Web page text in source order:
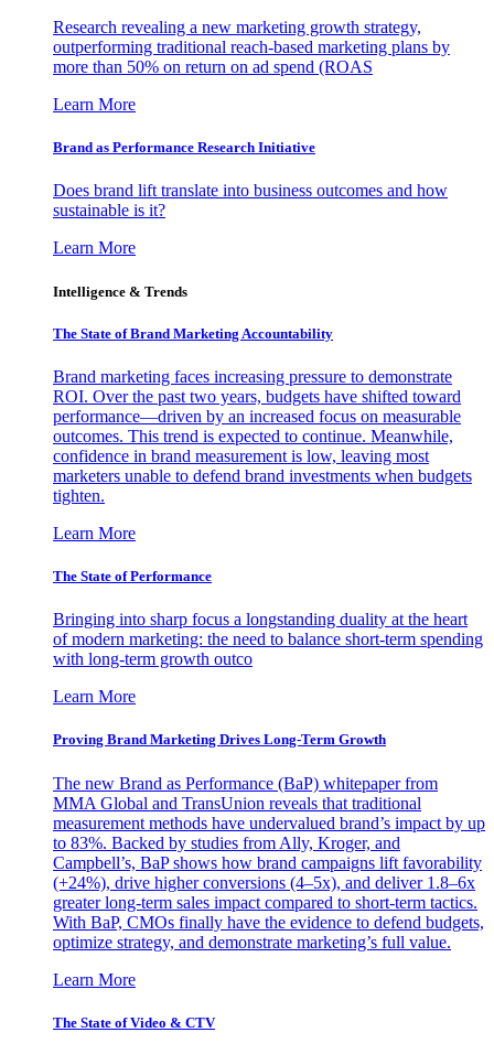
Research revealing a new marketing growth strategy,
outperforming traditional reach-based marketing plans by
more than 50% on return on ad spend (ROAS
Learn More
Brand as Performance Research Initiative
Does brand lift translate into business outcomes and how
sustainable is it?
Learn More
Intelligence & Trends
The State of Brand Marketing Accountability
Brand marketing faces increasing pressure to demonstrate
ROI. Over the past two years, budgets have shifted toward
performance—driven by an increased focus on measurable
outcomes. This trend is expected to continue. Meanwhile,
confidence in brand measurement is low, leaving most
marketers unable to defend brand investments when budgets
tighten.
Learn More
The State of Performance
Bringing into sharp focus a longstanding duality at the heart
of modern marketing: the need to balance short-term spending
with long-term growth outco
Learn More
Proving Brand Marketing Drives Long-Term Growth
The new Brand as Performance (BaP) whitepaper from
MMA Global and TransUnion reveals that traditional
measurement methods have undervalued brand’s impact by up
to 83%. Backed by studies from Ally, Kroger, and
Campbell’s, BaP shows how brand campaigns lift favorability
(+24%), drive higher conversions (4–5x), and deliver 1.8–6x
greater long-term sales impact compared to short-term tactics.
With BaP, CMOs finally have the evidence to defend budgets,
optimize strategy, and demonstrate marketing’s full value.
Learn More
The State of Video & CTV